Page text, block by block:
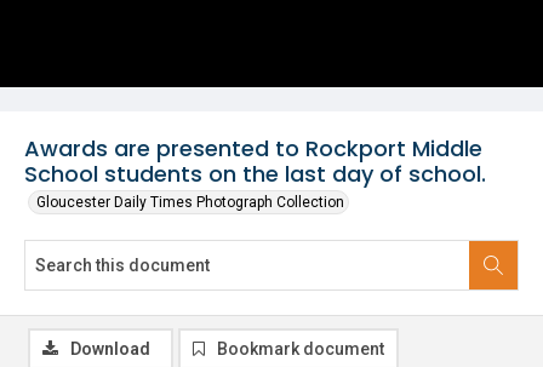
Awards are presented to Rockport Middle
School students on the last day of school.
Gloucester Daily Times Photograph Collection
Download Bookmark document